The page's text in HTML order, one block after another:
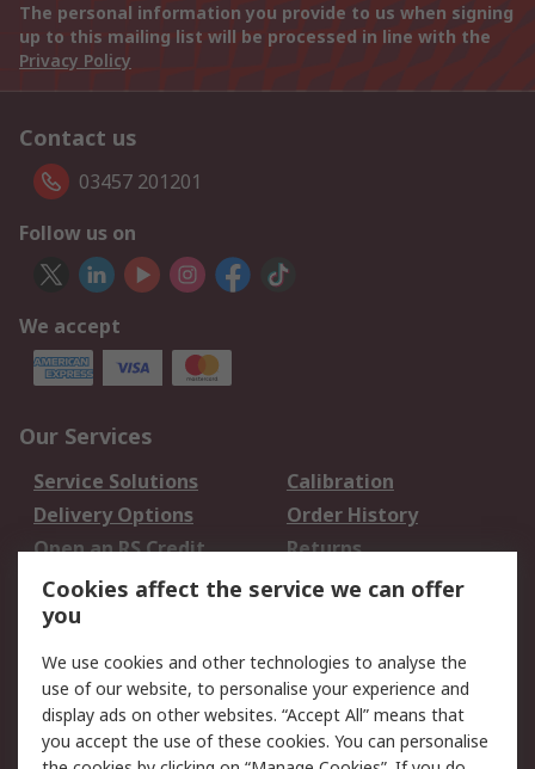
The personal information you provide to us when signing
up to this mailing list will be processed in line with the
Privacy Policy
Contact us
03457 201201
Follow us on
We accept
Our Services
Service Solutions
Calibration
Delivery Options
Order History
Open an RS Credit
Account
Returns
Scheduled Orders
Legal
Cookie Policy
Email Security
Privacy Policy -
Website Terms
Cookies affect the service we can offer
you
We use cookies and other technologies to analyse the
use of our website, to personalise your experience and
display ads on other websites. “Accept All” means that
you accept the use of these cookies. You can personalise